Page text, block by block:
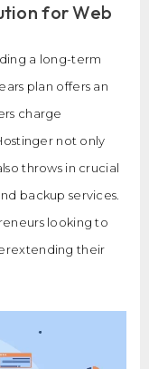
for Web
a long-term
plan offers an
charge
not only
throws in crucial
backup services.
looking to
their